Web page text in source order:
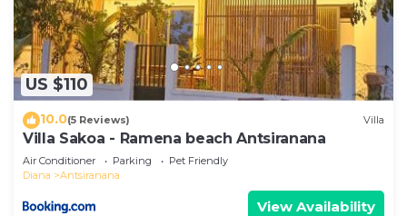
US $110
10.0(5 Reviews) Villa
Villa Sakoa - Ramena beach Antsiranana
Air Conditioner Parking
Pet Friendly
Diana
Antsiranana
View Availability